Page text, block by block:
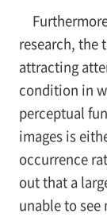
research, the
attracting
condition in
perceptual
images is
occurrence
out that a
unable to see